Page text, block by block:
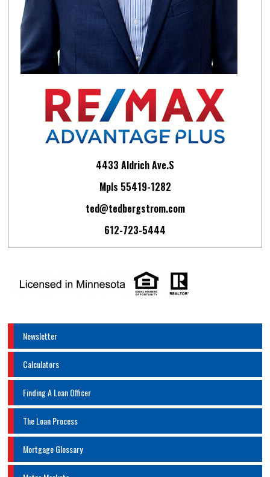
4433 Aldrich Ave.S
Mpls 55419-1282
ted@tedbergstrom.com
612-723-5444
Newsletter
Calculators
Finding A Loan Officer
The Loan Process
Mortgage Glossary